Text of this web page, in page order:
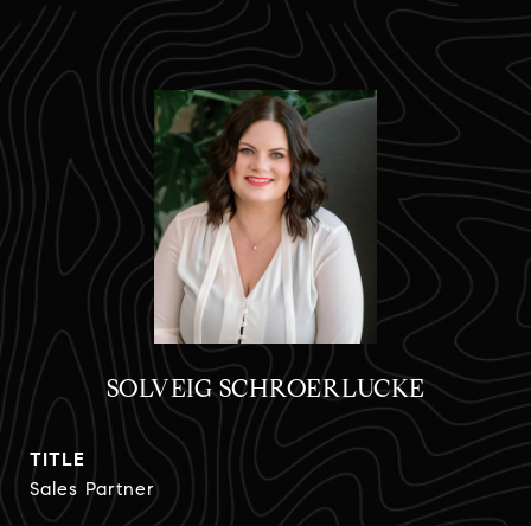
SOLVEIG SCHROERLUCKE
TITLE
Sales Partner